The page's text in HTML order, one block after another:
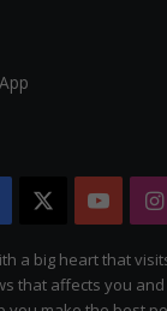
Facebook
a big heart that
that affects you